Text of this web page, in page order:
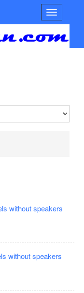
without speakers
without speakers